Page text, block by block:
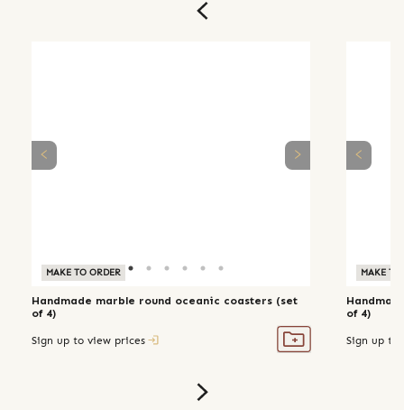
MAKE TO ORDER
Handmade marble round oceanic coasters (set
of 4)
Sign up to view prices
MAKE TO
of 4)
Sign up to